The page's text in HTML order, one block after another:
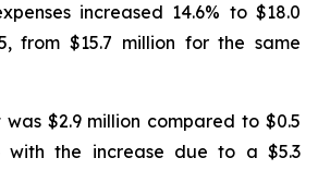
increased 14.6% to $18.0
from $15.7 million for the same
$2.9 million compared to $0.5
with the increase due to a $5.3